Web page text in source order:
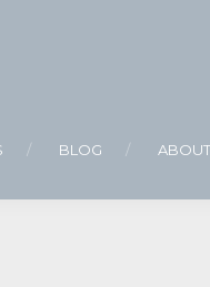
BLOG ABOUT